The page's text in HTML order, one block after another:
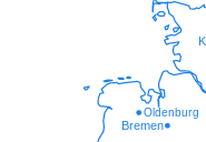
Oldenburg
Bremen